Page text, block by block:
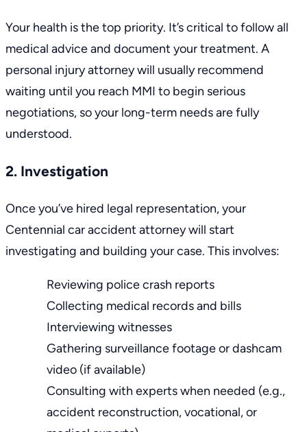
Your health is the top priority. It’s critical to follow all
medical advice and document your treatment. A
personal injury attorney will usually recommend
waiting until you reach MMI to begin serious
negotiations, so your long-term needs are fully
understood.
2. Investigation
Once you’ve hired legal representation, your
Centennial car accident attorneywill start
investigating and building your case. This involves:
Reviewing police crash reports
Collecting medical records and bills
Interviewing witnesses
Gathering surveillance footage or dashcam
video (if available)
Consulting with experts when needed (e.g.,
accident reconstruction, vocational, or